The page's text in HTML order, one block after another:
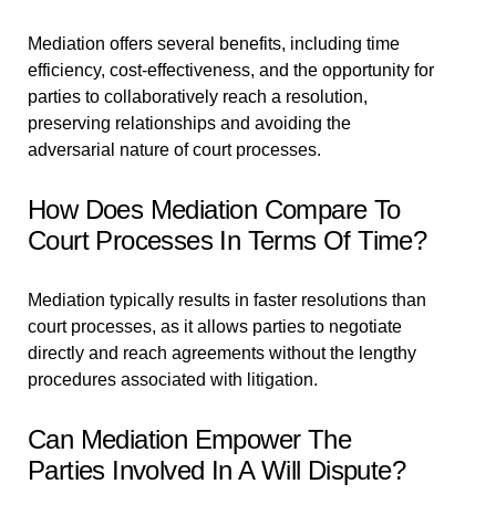
Mediation offers several benefits, including time
efficiency, cost-effectiveness, and the opportunity for
parties to collaboratively reach a resolution,
preserving relationships and avoiding the
adversarial nature of court processes.
How Does Mediation Compare To
Court Processes In Terms Of Time?
Mediation typically results in faster resolutions than
court processes, as it allows parties to negotiate
directly and reach agreements without the lengthy
procedures associated with litigation.
Can Mediation Empower The
Parties Involved In A Will Dispute?